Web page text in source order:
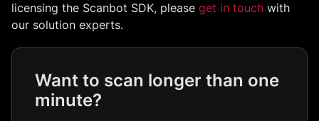
licensing the Scanbot SDK, please get in touch with
our solution experts.
Want to scan longer than one
minute?